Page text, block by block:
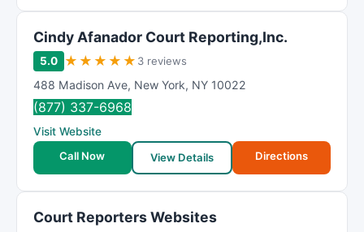
Cindy Afanador Court Reporting,Inc.
5.0 ★ ★ ★ ★ ★ 3 reviews
488 Madison Ave, New York, NY 10022
(877) 337-6968
Visit Website
Call Now
View Details Directions
Court Reporters Websites